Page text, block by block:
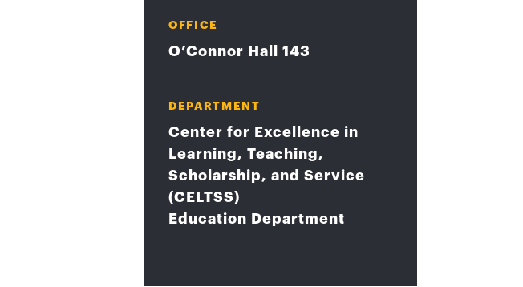
OFFICE
O’Connor Hall 143
DEPARTMENT
Center for Excellence in
Learning, Teaching,
Scholarship, and Service
(CELTSS)
Education Department